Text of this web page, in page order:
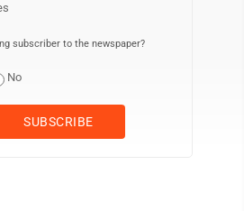
subscriber to the newspaper?
No